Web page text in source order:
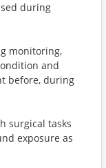
during
monitoring,
and
before, during
surgical tasks
exposure as